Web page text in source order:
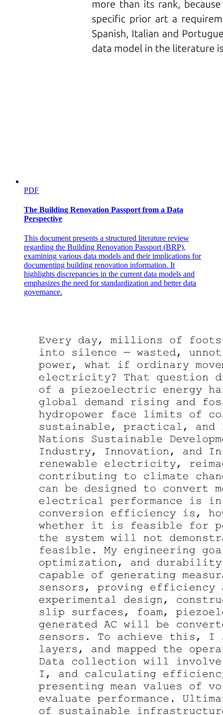
PDF
The Building Renovation Passport from a Data
Perspective
This document presents a structured literature review
regarding the Building Renovation Passport (BRP),
examining various data models and their implications for
documenting building renovation information. It
highlights discrepancies in the current data models and
emphasizes the need for standardization and better data
governance.